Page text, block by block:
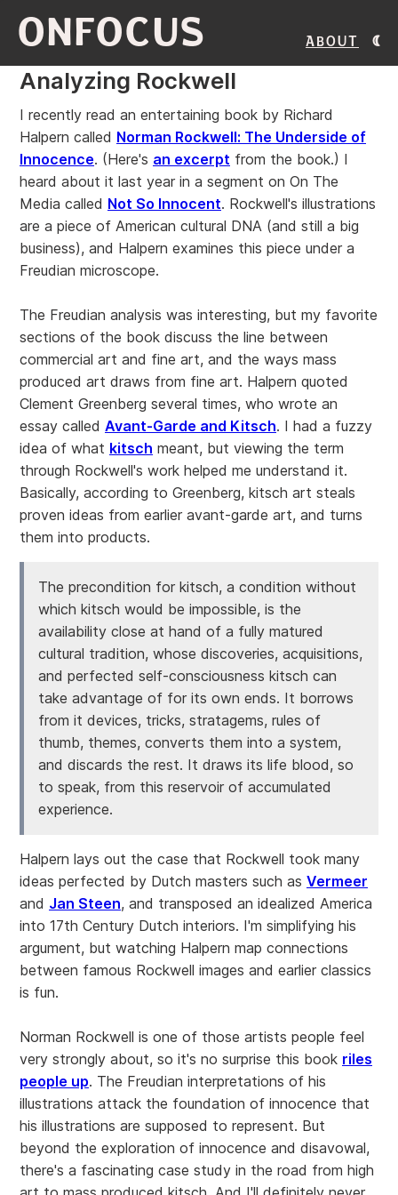
ONFOCUS About
Analyzing Rockwell
I recently read an entertaining book by Richard
Halpern called Norman Rockwell: The Underside of
Innocence. (Here's an excerpt from the book.) I
heard about it last year in a segment on On The
Media called Not So Innocent. Rockwell's illustrations
are a piece of American cultural DNA (and still a big
business), and Halpern examines this piece under a
Freudian microscope.
The Freudian analysis was interesting, but my favorite
sections of the book discuss the line between
commercial art and fine art, and the ways mass
produced art draws from fine art. Halpern quoted
Clement Greenberg several times, who wrote an
essay called Avant-Garde and Kitsch. I had a fuzzy
idea of what kitsch meant, but viewing the term
through Rockwell's work helped me understand it.
Basically, according to Greenberg, kitsch art steals
proven ideas from earlier avant-garde art, and turns
them into products.
The precondition for kitsch, a condition without
which kitsch would be impossible, is the
availability close at hand of a fully matured
cultural tradition, whose discoveries, acquisitions,
and perfected self-consciousness kitsch can
take advantage of for its own ends. It borrows
from it devices, tricks, stratagems, rules of
thumb, themes, converts them into a system,
and discards the rest. It draws its life blood, so
to speak, from this reservoir of accumulated
experience.
Halpern lays out the case that Rockwell took many
ideas perfected by Dutch masters such as Vermeer
and Jan Steen, and transposed an idealized America
into 17th Century Dutch interiors. I'm simplifying his
argument, but watching Halpern map connections
between famous Rockwell images and earlier classics
is fun.
Norman Rockwell is one of those artists people feel
very strongly about, so it's no surprise this book riles
people up. The Freudian interpretations of his
illustrations attack the foundation of innocence that
his illustrations are supposed to represent. But
beyond the exploration of innocence and disavowal,
there's a fascinating case study in the road from high